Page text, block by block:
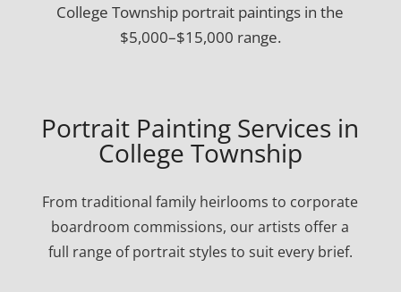
College Township portrait paintings in the
$5,000–$15,000 range.
Portrait Painting Services in
College Township
From traditional family heirlooms to corporate
boardroom commissions, our artists offer a
full range of portrait styles to suit every brief.